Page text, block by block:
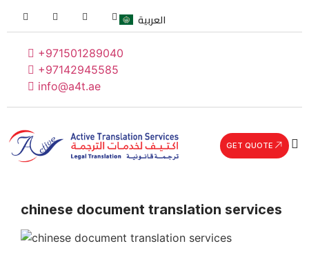
+971501289040
+97142945585
info@a4t.ae
العربية
GET QUOTE
chinese document translation services